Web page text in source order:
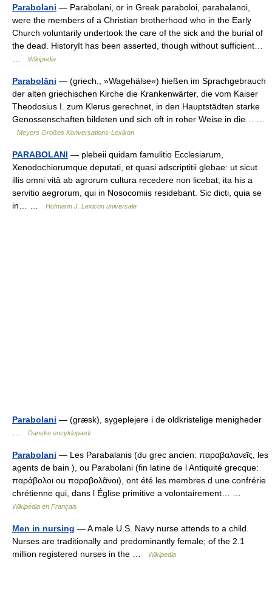
Parabolani — Parabolani, or in Greek paraboloi, parabalanoi,
were the members of a Christian brotherhood who in the Early
Church voluntarily undertook the care of the sick and the burial of
the dead. HistoryIt has been asserted, though without sufficient…
Wikipedia
Parabolāni — (griech., »Wagehälse«) hießen im Sprachgebrauch
der alten griechischen Kirche die Krankenwärter, die vom Kaiser
Theodosius I. zum Klerus gerechnet, in den Hauptstädten starke
Genossenschaften bildeten und sich oft in roher Weise in die… …
Meyers Großes Konversations-Lexikon
PARABOLANI — plebeii quidam famulitio Ecclesiarum,
Xenodochiorumque deputati, et quasi adscriptitii glebae: ut sicut
illis omni vitâ ab agrorum cultura recedere non licebat; ita his a
servitio aegrorum, qui in Nosocomiis residebant. Sic dicti, quia se
in… …
Hofmann J. Lexicon universale
Parabolani — (græsk), sygeplejere i de oldkristelige menigheder
Danske encyklopædi
Parabolani — Les Parabalanis (du grec ancien: παραβαλανεῖς, les
agents de bain ), ou Parabolani (fin latine de l Antiquité grecque:
παράβολοι ou παραβολᾶνοι), ont été les membres d une confrérie
chrétienne qui, dans l Église primitive a volontairement… …
Wikipédia en Français
Men in nursing — A male U.S. Navy nurse attends to a child.
Nurses are traditionally and predominantly female; of the 2.1
million registered nurses in the …
Wikipedia